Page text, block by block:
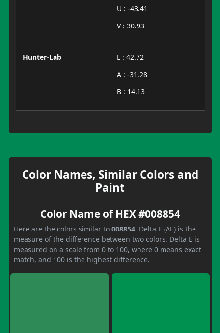
U : -43.41
V : 30.93
Hunter-Lab
L : 42.72
A : -31.28
B : 14.13
Color Names, Similar Colors and
Paint
Color Name of HEX #008854
Here are the colors similar to 008854. Delta E (ΔE) is the
measure of the difference between two colors. Delta E is
measured on a scale from 0 to 100, where 0 means exact
match, and 100 is the highest difference.